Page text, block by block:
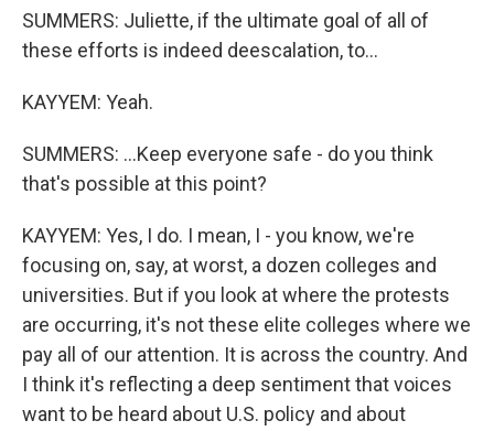
SUMMERS: Juliette, if the ultimate goal of all of
these efforts is indeed deescalation, to...
KAYYEM: Yeah.
SUMMERS: ...Keep everyone safe - do you think
that's possible at this point?
KAYYEM: Yes, I do. I mean, I - you know, we're
focusing on, say, at worst, a dozen colleges and
universities. But if you look at where the protests
are occurring, it's not these elite colleges where we
pay all of our attention. It is across the country. And
I think it's reflecting a deep sentiment that voices
want to be heard about U.S. policy and about